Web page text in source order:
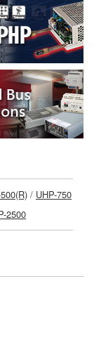
/ UHP-750
2500